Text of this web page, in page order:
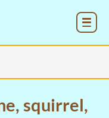
squirrel,